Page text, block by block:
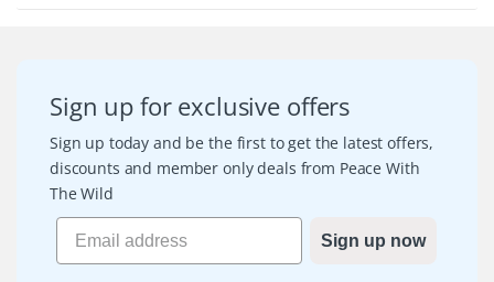
Sign up for exclusive offers
Sign up today and be the first to get the latest offers,
discounts and member only deals from Peace With
The Wild
Sign up now